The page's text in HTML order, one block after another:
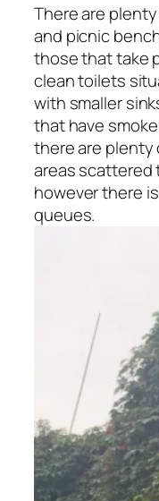
There are
and picnic
those that take
clean toilets
with smaller
that have
there are plenty
areas scattered
however there
queues.